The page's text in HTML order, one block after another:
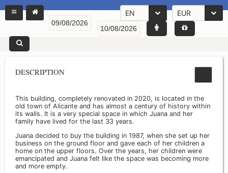
EN EUR
DESCRIPTION
This building, completely renovated in 2020, is located in the
old town of Alicante and has almost a century of history within
its walls. It is a very special space in which Juana and her
family have lived for the last 33 years.
Juana decided to buy the building in 1987, when she set up her
business on the ground floor and gave each of her children a
home on the upper floors. Over the years, her children were
emancipated and Juana felt like the space was becoming more
and more empty.